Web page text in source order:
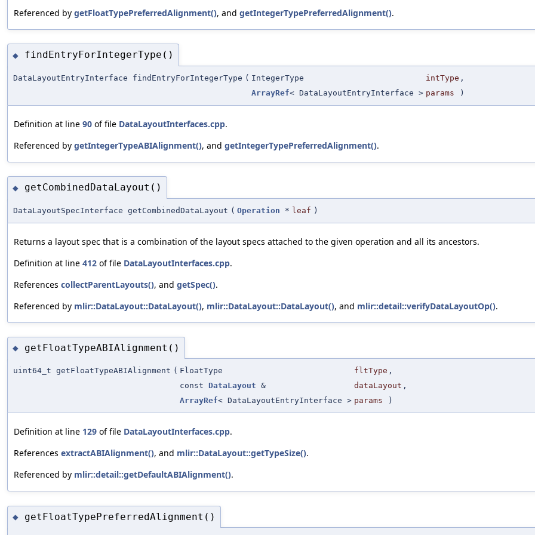
Referenced by getFloatTypePreferredAlignment(), and getIntegerTypePreferredAlignment().
◆ findEntryForIntegerType()
DataLayoutEntryInterface findEntryForIntegerType ( IntegerType intType ,
ArrayRef< DataLayoutEntryInterface > params )
Definition at line 90 of file DataLayoutInterfaces.cpp.
Referenced by getIntegerTypeABIAlignment(), and getIntegerTypePreferredAlignment().
◆ getCombinedDataLayout()
DataLayoutSpecInterface getCombinedDataLayout ( Operation * leaf )
Returns a layout spec that is a combination of the layout specs attached to the given operation and all its ancestors.
Definition at line 412 of file DataLayoutInterfaces.cpp.
References collectParentLayouts(), and getSpec().
Referenced by mlir::DataLayout::DataLayout(), mlir::DataLayout::DataLayout(), and mlir::detail::verifyDataLayoutOp().
◆ getFloatTypeABIAlignment()
uint64_t getFloatTypeABIAlignment ( FloatType fltType ,
const DataLayout & dataLayout ,
ArrayRef< DataLayoutEntryInterface > params )
Definition at line 129 of file DataLayoutInterfaces.cpp.
References extractABIAlignment(), and mlir::DataLayout::getTypeSize().
Referenced by mlir::detail::getDefaultABIAlignment().
◆ getFloatTypePreferredAlignment()